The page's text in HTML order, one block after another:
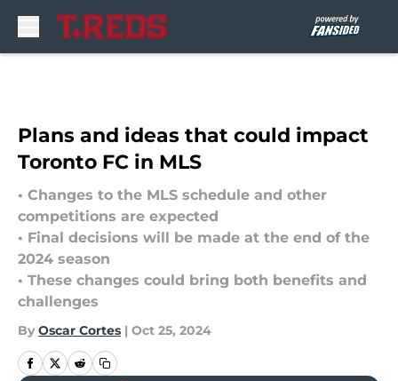
Plans and ideas that could impact
Toronto FC in MLS
• Changes to the MLS schedule and other
competitions are expected
• Final decisions will be made at the end of the
2024 season
• These changes could bring both benefits and
challenges
By Oscar Cortes | Oct 25, 2024